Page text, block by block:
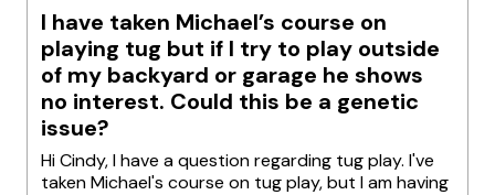
I have taken Michael’s course on
playing tug but if I try to play outside
of my backyard or garage he shows
no interest. Could this be a genetic
issue?
Hi Cindy, I have a question regarding tug play. I've
taken Michael's course on tug play, but I am having